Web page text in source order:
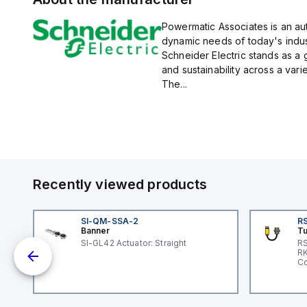
Powermatic Associates is an
dynamic needs of today's
Schneider Electric stands as
and sustainability across a
The...
Recently viewed products
SI-QM-SSA-2
Banner
SI-GL42 Actuator: Straight